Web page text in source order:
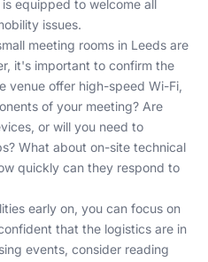
equipped to welcome all
issues.
meeting rooms in Leeds are
it's important to confirm the
venue offer high-speed Wi-Fi,
of your meeting? Are
or will you need to
What about on-site technical
quickly can they respond to
early on, you can focus on
that the logistics are in
events, consider reading